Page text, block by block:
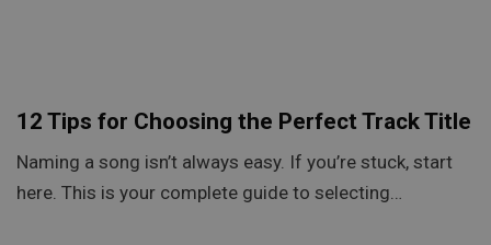
12 Tips for Choosing the Perfect Track Title
Naming a song isn’t always easy. If you’re stuck, start
here. This is your complete guide to selecting…